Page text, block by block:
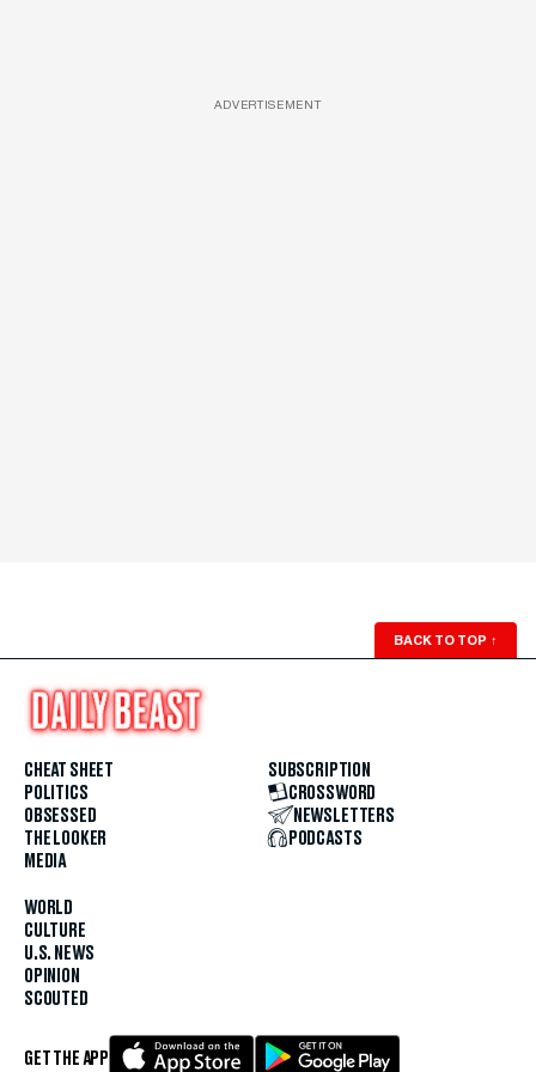
ADVERTISEMENT
BACK TO TOP ↑
CHEAT SHEET
POLITICS
OBSESSED
THE LOOKER
MEDIA
WORLD
CULTURE
U.S. NEWS
OPINION
SCOUTED
SUBSCRIPTION
CROSSWORD
NEWSLETTERS
PODCASTS
GET THE APP